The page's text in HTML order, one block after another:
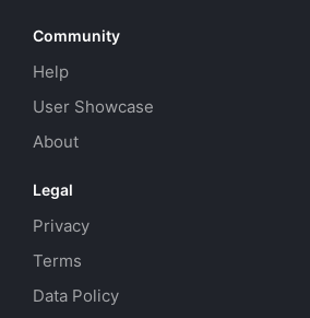
Community
Help
User Showcase
About
Legal
Privacy
Terms
Data Policy